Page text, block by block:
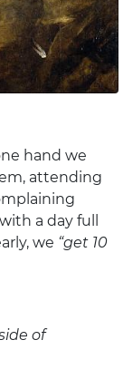
hand we
attending
a day full
we “get 10
of